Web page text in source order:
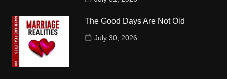
The Good Days Are Not Old
July 30, 2026